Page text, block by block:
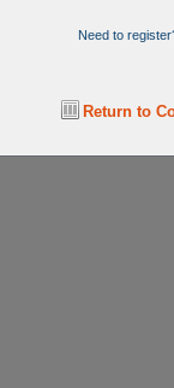
Need to
Return to